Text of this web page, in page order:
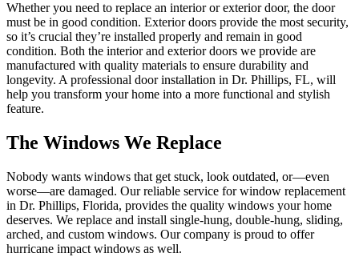
Whether you need to replace an interior or exterior door, the door
must be in good condition. Exterior doors provide the most security,
so it’s crucial they’re installed properly and remain in good
condition. Both the interior and exterior doors we provide are
manufactured with quality materials to ensure durability and
longevity. A professional door installation in Dr. Phillips, FL, will
help you transform your home into a more functional and stylish
feature.
The Windows We Replace
Nobody wants windows that get stuck, look outdated, or—even
worse—are damaged. Our reliable service for window replacement
in Dr. Phillips, Florida, provides the quality windows your home
deserves. We replace and install single-hung, double-hung, sliding,
arched, and custom windows. Our company is proud to offer
hurricane impact windows as well.